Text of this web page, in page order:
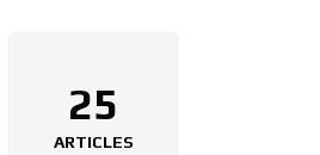
25
ARTICLES